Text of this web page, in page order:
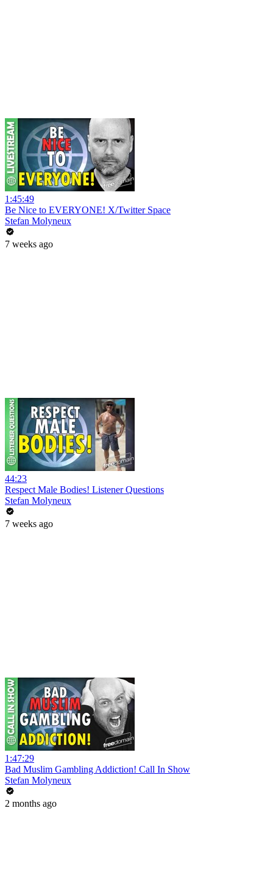
1:45:49
Be Nice to EVERYONE! X/Twitter Space
Stefan Molyneux
7 weeks ago
44:23
Respect Male Bodies! Listener Questions
Stefan Molyneux
7 weeks ago
1:47:29
Bad Muslim Gambling Addiction! Call In Show
Stefan Molyneux
2 months ago